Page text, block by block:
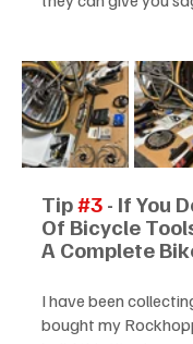
Tip #3 - If You
Of Bicycle
A Complete
I have been
bought my